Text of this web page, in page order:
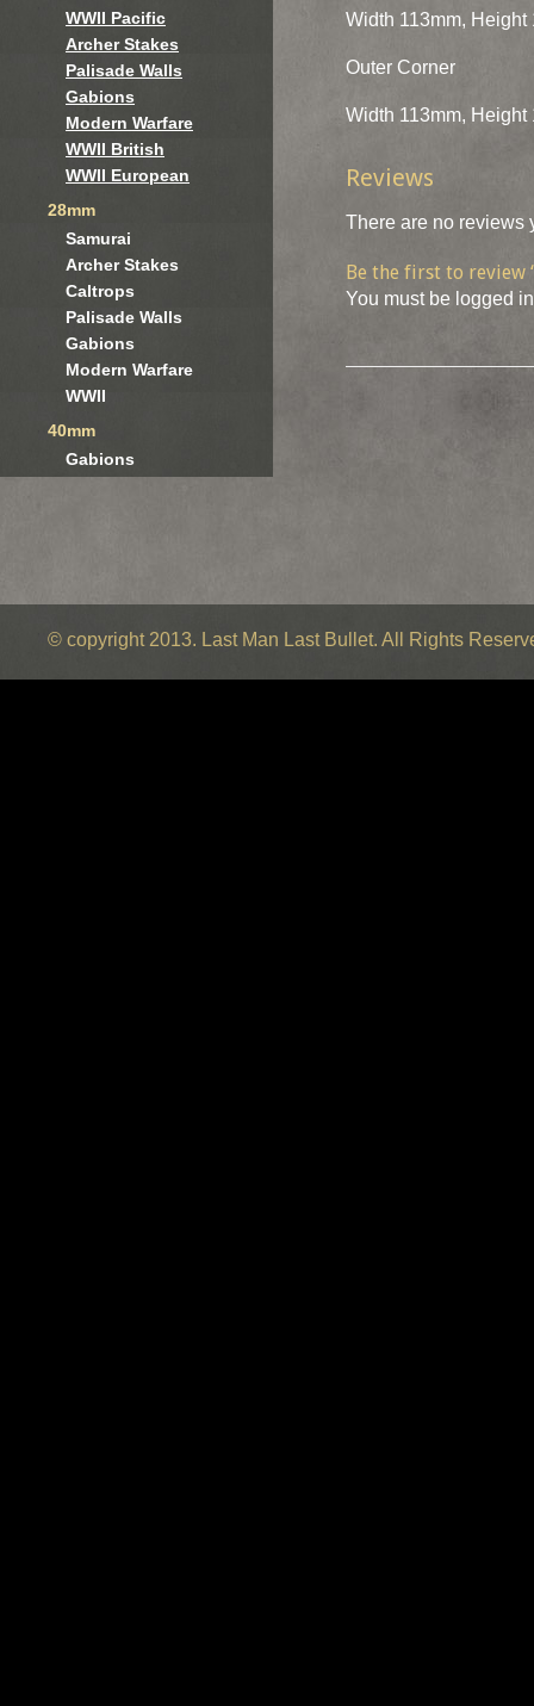
Width 113mm,
Outer Corner
Width 113mm,
Reviews
There are no reviews
Be the first to review
You must be logged in
WWII Pacific
Archer Stakes
Palisade Walls
Gabions
Modern Warfare
WWII British
WWII European
28mm
Samurai
Archer Stakes
Caltrops
Palisade Walls
Gabions
Modern Warfare
WWII
40mm
Gabions
© copyright 2013. Last Man Last Bullet. All Rights